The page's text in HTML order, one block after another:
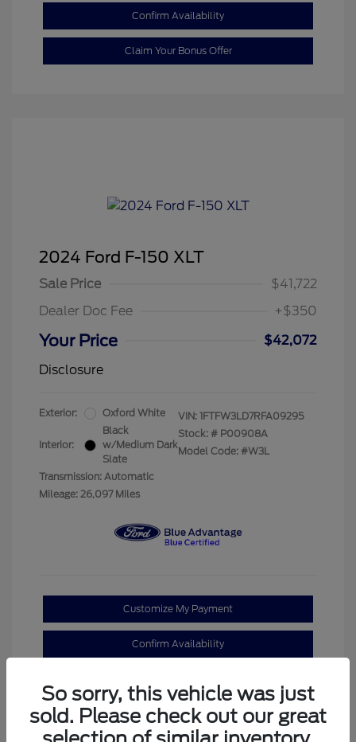
Confirm Availability
Claim Your Bonus Offer
2024 Ford F-150 XLT
Sale Price
$41,722
Dealer Doc Fee
+$350
Your Price
$42,072
Disclosure
Exterior: Oxford White
Interior:
Black
w/Medium Dark
Slate
Transmission: Automatic
Mileage: 26,097 Miles
VIN: 1FTFW3LD7RFA09295
Stock: # P00908A
Model Code: #W3L
Customize My Payment
Confirm Availability
So sorry, this vehicle was just
sold. Please check out our great